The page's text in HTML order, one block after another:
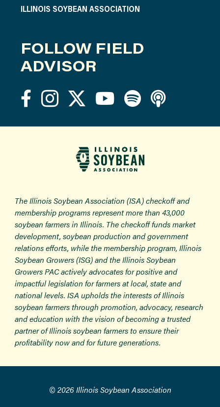
ILLINOIS SOYBEAN ASSOCIATION
FOLLOW FIELD
ADVISOR
The Illinois Soybean Association (ISA) checkoff and
membership programs represent more than 43,000
soybean farmers in Illinois. The checkoff funds market
development, soybean production and government
relations efforts, while the membership program, Illinois
Soybean Growers (ISG) and the Illinois Soybean
Growers PAC actively advocates for positive and
impactful legislation for farmers at local, state and
national levels. ISA upholds the interests of Illinois
soybean farmers through promotion, advocacy, research
and education with the vision of becoming a trusted
partner of Illinois soybean farmers to ensure their
profitability now and for future generations.
© 2026 Illinois Soybean Association